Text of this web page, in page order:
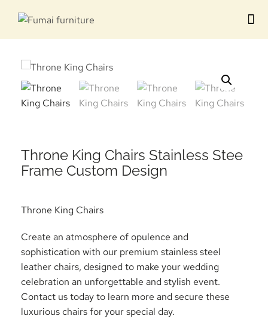
Throne King Chairs Stainless Stee
Frame Custom Design
Throne King Chairs
Create an atmosphere of opulence and
sophistication with our premium stainless steel
leather chairs, designed to make your wedding
celebration an unforgettable and stylish event.
Contact us today to learn more and secure these
luxurious chairs for your special day.